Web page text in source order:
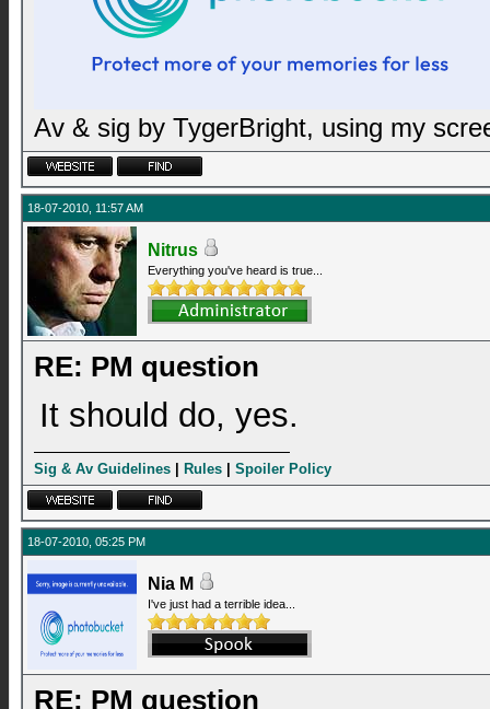
Av & sig by TygerBright, using my
18-07-2010, 11:57 AM
Nitrus
Everything you've heard is true...
RE: PM question
It should do, yes.
Sig & Av Guidelines Rules Spoiler Policy
18-07-2010, 05:25 PM
Nia M
I've just had a terrible idea...
RE: PM question